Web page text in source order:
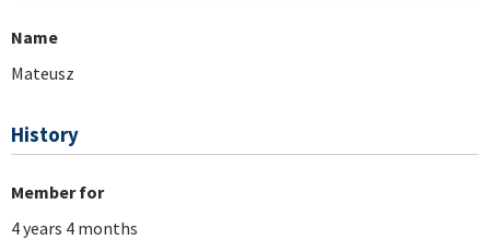
Name
Mateusz
History
Member for
4 years 4 months